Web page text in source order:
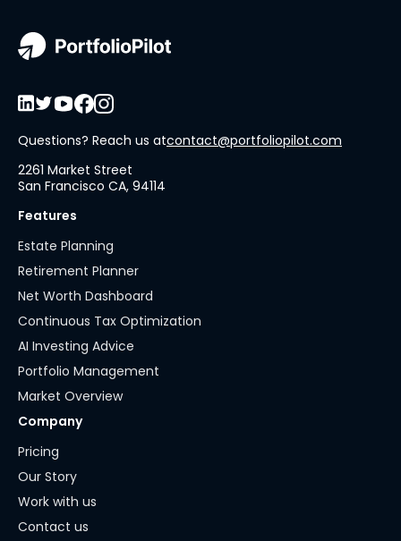
Questions? Reach us atcontact@portfoliopilot.com
2261 Market Street
San Francisco CA, 94114
Features
Estate Planning
Retirement Planner
Net Worth Dashboard
Continuous Tax Optimization
AI Investing Advice
Portfolio Management
Market Overview
Company
Pricing
Our Story
Work with us
Contact us